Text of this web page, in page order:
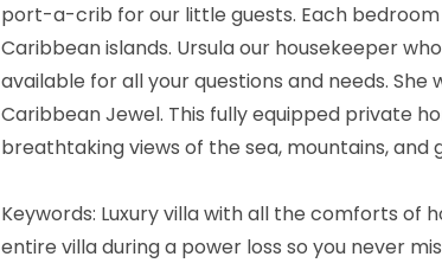
port-a-crib for our little guests. Each
Caribbean islands. Ursula our housekeeper
available for all your questions and needs.
Caribbean Jewel. This fully equipped private
breathtaking views of the sea, mountains, and
Keywords: Luxury villa with all the comforts of
entire villa during a power loss so you never